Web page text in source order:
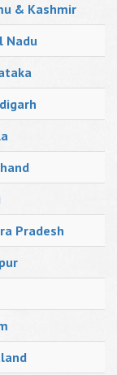
& Kashmir
Nadu
Pradesh